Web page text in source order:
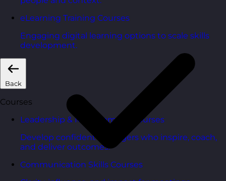
eLearning Training Courses
Engaging digital learning options to scale skills
development.
Back
Courses
Leadership & Management Courses
Develop confident managers who inspire, coach,
and deliver outcomes.
Communication Skills Courses